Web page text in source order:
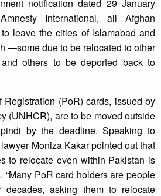
notification dated 29 January
International, all Afghan
leave the cities of Islamabad and
—some due to be relocated to other
others to be deported back to
(PoR) cards, issued by
(UNHCR), are to be moved outside
by the deadline. Speaking to
Moniza Kakar pointed out that
to relocate even within Pakistan is
“Many PoR card holders are people
decades, asking them to relocate